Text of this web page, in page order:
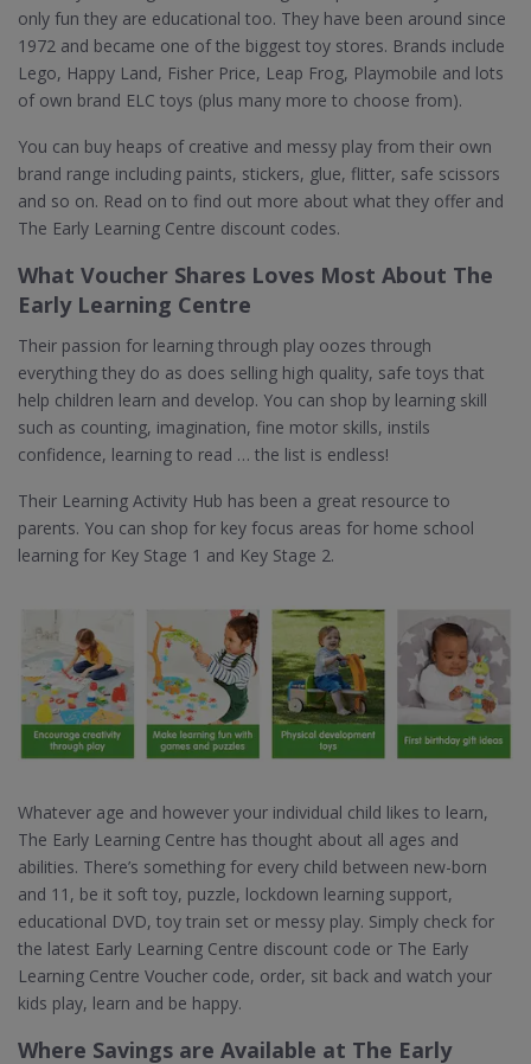
only fun they are educational too. They have been around since
1972 and became one of the biggest toy stores. Brands include
Lego, Happy Land, Fisher Price, Leap Frog, Playmobile and lots
of own brand ELC toys (plus many more to choose from).
You can buy heaps of creative and messy play from their own
brand range including paints, stickers, glue, flitter, safe scissors
and so on. Read on to find out more about what they offer and
The Early Learning Centre discount codes.
What Voucher Shares Loves Most About The
Early Learning Centre
Their passion for learning through play oozes through
everything they do as does selling high quality, safe toys that
help children learn and develop. You can shop by learning skill
such as counting, imagination, fine motor skills, instils
confidence, learning to read … the list is endless!
Their Learning Activity Hub has been a great resource to
parents. You can shop for key focus areas for home school
learning for Key Stage 1 and Key Stage 2.
Whatever age and however your individual child likes to learn,
The Early Learning Centre has thought about all ages and
abilities. There’s something for every child between new-born
and 11, be it soft toy, puzzle, lockdown learning support,
educational DVD, toy train set or messy play. Simply check for
the latest Early Learning Centre discount code or The Early
Learning Centre Voucher code, order, sit back and watch your
kids play, learn and be happy.
Where Savings are Available at The Early